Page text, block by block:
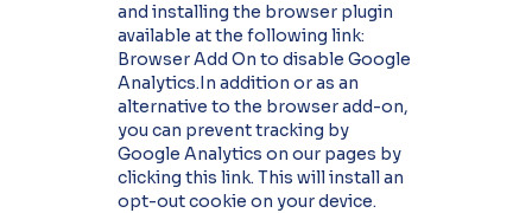
and installing the browser plugin
available at the following link:
Browser Add On to disable Google
Analytics.In addition or as an
alternative to the browser add-on,
you can prevent tracking by
Google Analytics on our pages by
clicking this link. This will install an
opt-out cookie on your device.